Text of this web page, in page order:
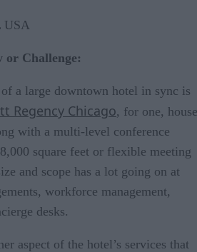
USA
or Challenge:
a large downtown hotel in sync is
Regency Chicago, for one,
with a multi-level conference
square feet or flexible meeting
and scope has a lot going on at
workforce management,
desks.
aspect of the hotel’s services that